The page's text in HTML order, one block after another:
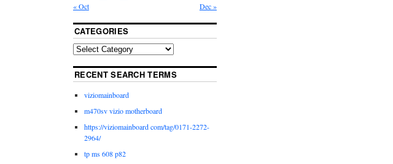
« Oct Dec »
CATEGORIES
RECENT SEARCH TERMS
viziomainboard
m470sv vizio motherboard
https://viziomainboard com/tag/0171-2272-
2964/
tp ms 608 p82